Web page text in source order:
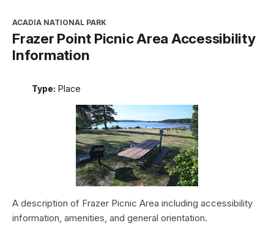
ACADIA NATIONAL PARK
Frazer Point Picnic Area Accessibility
Information
Type: Place
A description of Frazer Picnic Area including accessibility
information, amenities, and general orientation.